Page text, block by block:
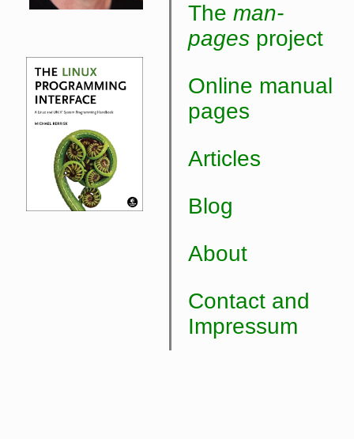
The man-
pages project
Online manual
pages
Articles
Blog
About
Contact and
Impressum